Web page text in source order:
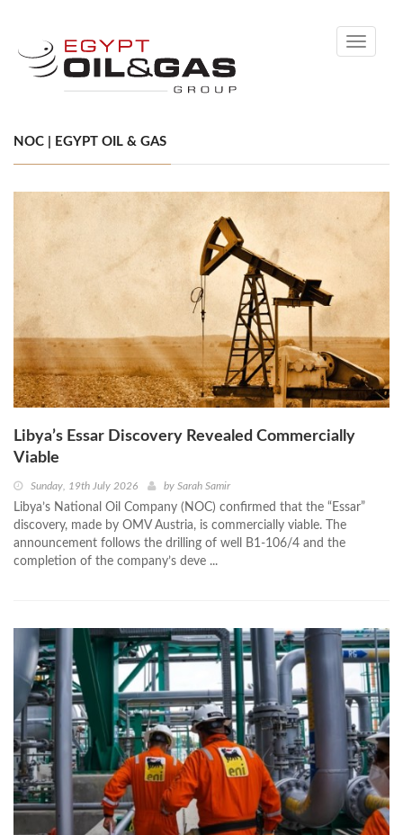
Toggle
NOC | EGYPT OIL & GAS
Libya’s Essar Discovery Revealed Commercially
Viable
Sunday, 19th July 2026 by Sarah Samir
Libya’s National Oil Company (NOC) confirmed that the “Essar”
discovery, made by OMV Austria, is commercially viable. The
announcement follows the drilling of well B1-106/4 and the
completion of the company’s deve ...